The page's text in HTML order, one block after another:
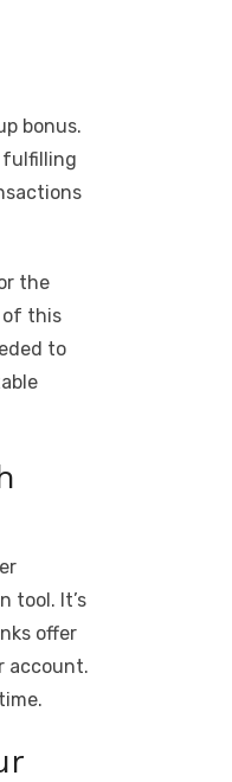
bonus.
fulfilling
the
of this
to
tool. It’s
offer
account.